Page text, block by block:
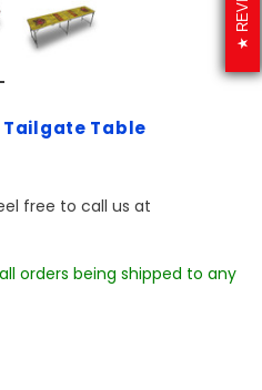
Table
free to call us at
all orders being shipped to any